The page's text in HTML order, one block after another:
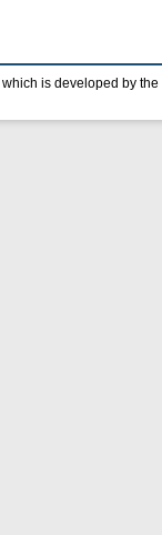
which is developed by the